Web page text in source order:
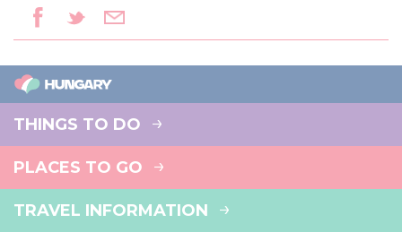
THINGS TO DO
PLACES TO GO
TRAVEL INFORMATION